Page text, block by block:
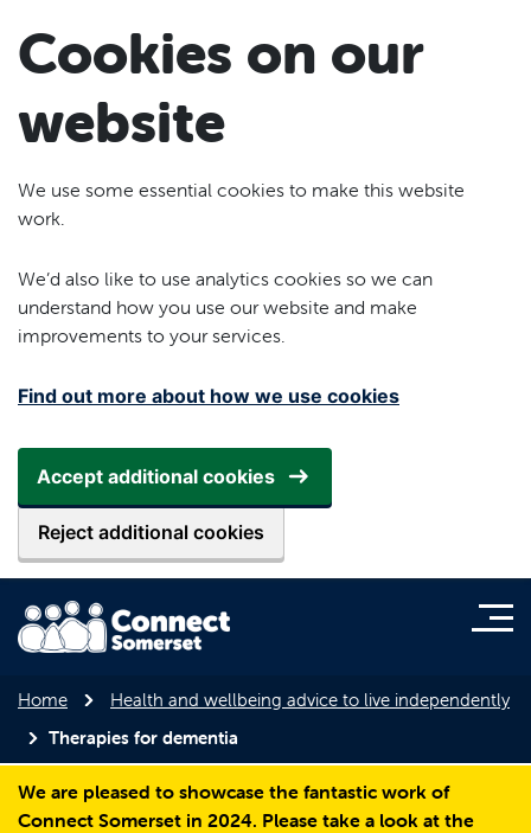
Cookies on our
website
We use some essential cookies to make this website
work.
We’d also like to use analytics cookies so we can
understand how you use our website and make
improvements to your services.
Find out more about how we use cookies
Accept additional cookies
Reject additional cookies
Home
Health and wellbeing advice to live independently
Therapies for dementia
We are pleased to showcase the fantastic work of
Connect Somerset in 2024. Please take a look at the